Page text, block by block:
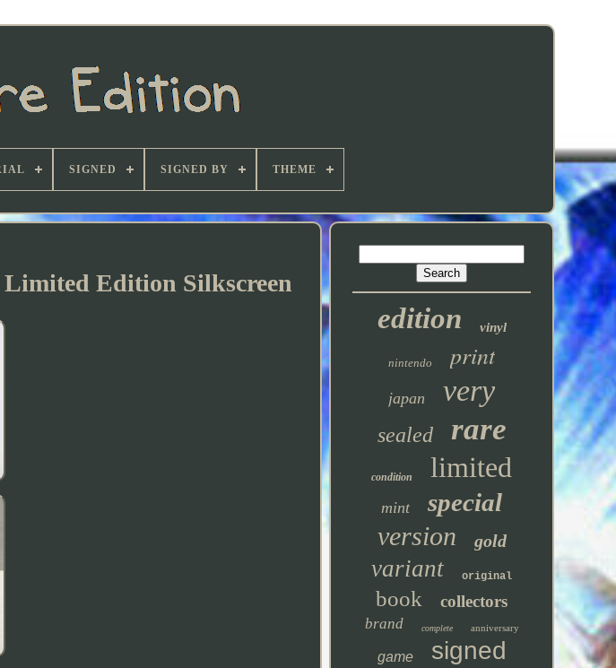
SIGNED SIGNED BY THEME
Edition Silkscreen
edition vinyl
nintendo print
japan very
sealed rare
condition limited
mint special
version gold
variant original
book collectors
brand complete anniversary
game signed